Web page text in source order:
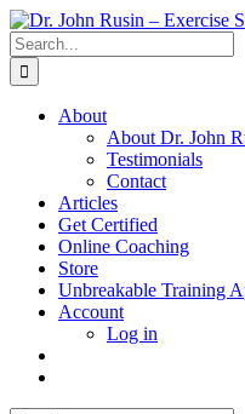
Skip
to
content
Search
for:
About
About Dr. John
Testimonials
Contact
Articles
Get Certified
Online Coaching
Store
Unbreakable Training
Account
Log in